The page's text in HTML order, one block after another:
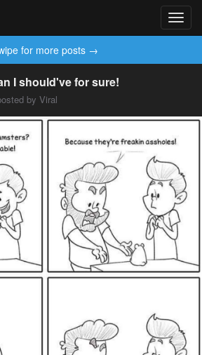
for more posts →
I should've for sure!
by Viral